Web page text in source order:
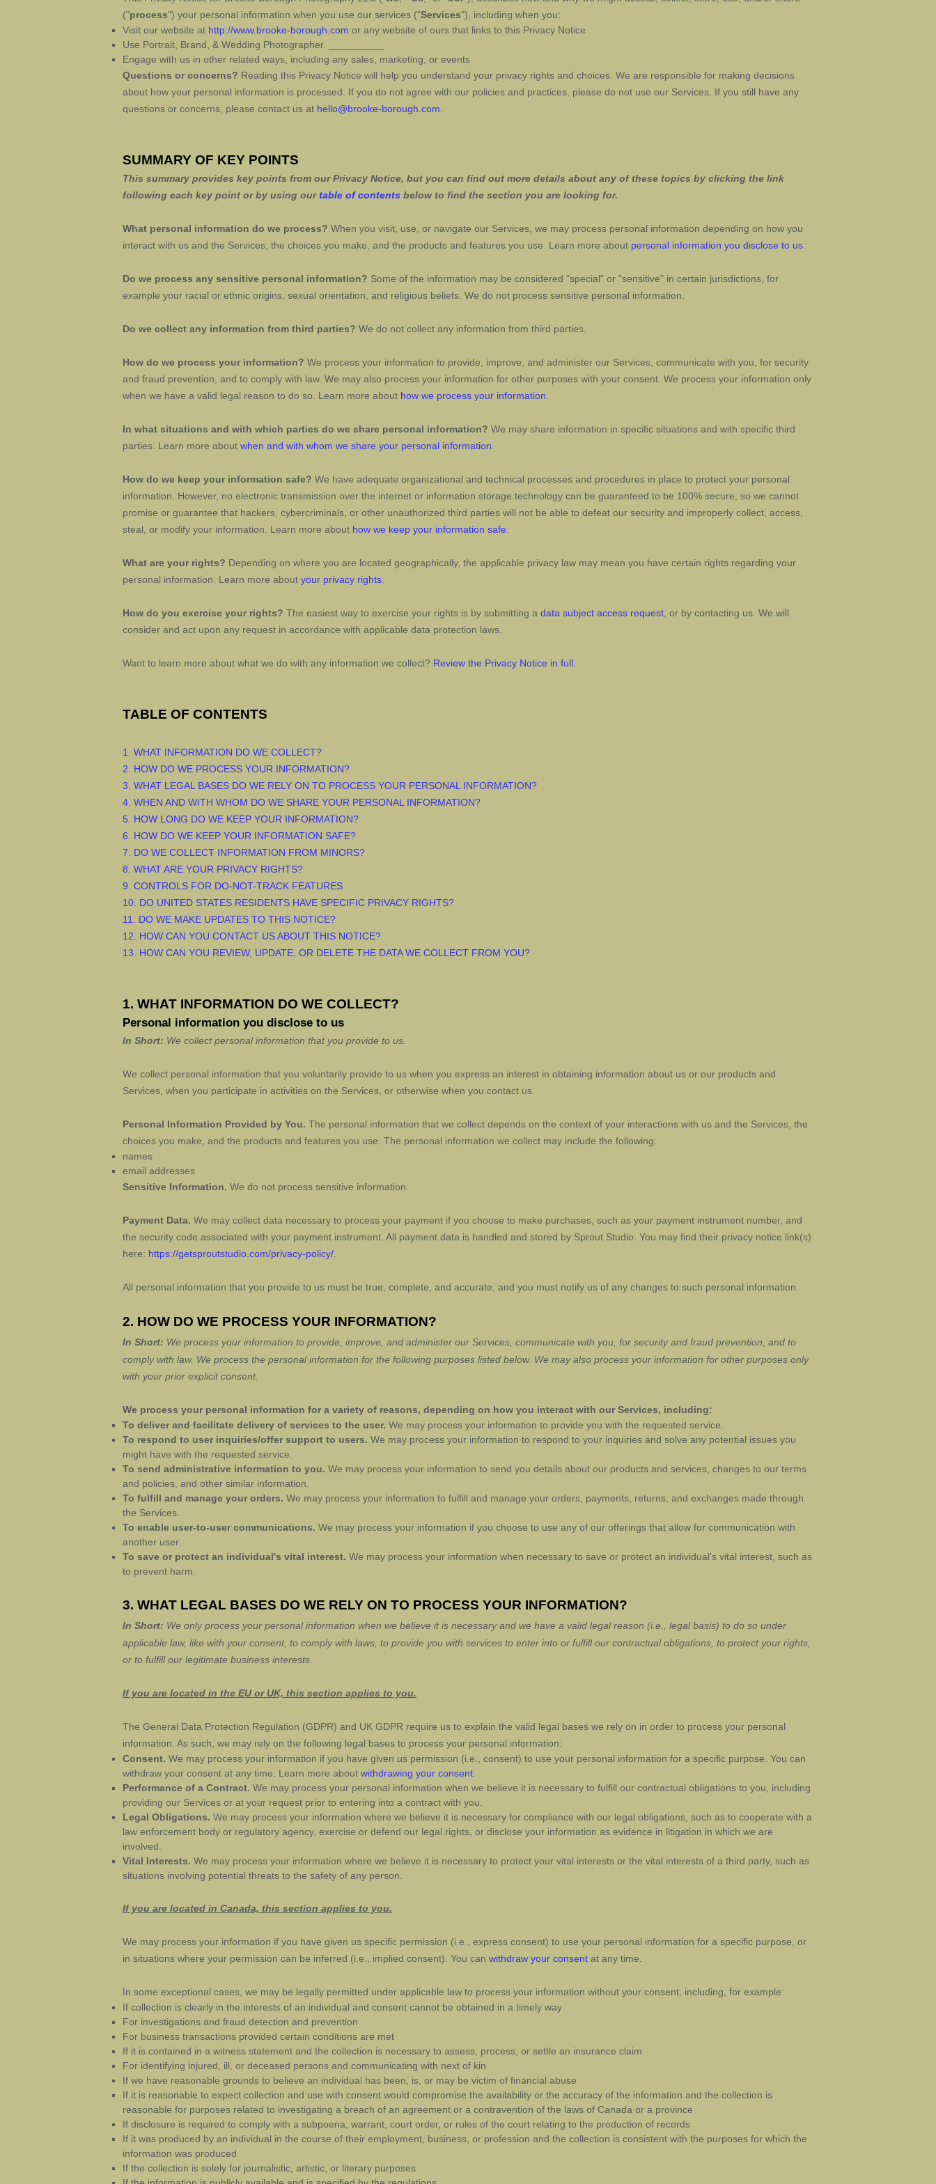
("process") your personal information when you use our services ("Services"), including when you:
Visit our website at http://www.brooke-borough.com or any website of ours that links to this Privacy Notice
Use Portrait, Brand, & Wedding Photographer.
Engage with us in other related ways, including any sales, marketing, or events
Questions or concerns? Reading this Privacy Notice will help you understand your privacy rights and choices. We are responsible for making decisions
about how your personal information is processed. If you do not agree with our policies and practices, please do not use our Services. If you still have any
questions or concerns, please contact us at hello@brooke-borough.com
SUMMARY OF KEY POINTS
This summary provides key points from our Privacy Notice, but you can find out more details about any of these topics by clicking the link
following each key point or by using ourtable of contents below to find the section you are looking for.
What personal information do we process? When you visit, use, or navigate our Services, we may process personal information depending on how you
interact with us and the Services, the choices you make, and the products and features you use. Learn more about personal information you disclose to us
Do we process any sensitive personal information? Some of the information may be considered "special" or "sensitive" in certain jurisdictions, for
example your racial or ethnic origins, sexual orientation, and religious beliefs. We do not process sensitive personal information.
Do we collect any information from third parties? We do not collect any information from third parties.
How do we process your information? We process your information to provide, improve, and administer our Services, communicate with you, for security
and fraud prevention, and to comply with law. We may also process your information for other purposes with your consent. We process your information only
when we have a valid legal reason to do so. Learn more about how we process your information
In what situations and with which parties do we share personal information? We may share information in specific situations and with specific third
parties. Learn more about when and with whom we share your personal information
How do we keep your information safe? We have adequate organizational and technical processes and procedures in place to protect your personal
information. However, no electronic transmission over the internet or information storage technology can be guaranteed to be 100% secure, so we cannot
promise or guarantee that hackers, cybercriminals, or other unauthorized third parties will not be able to defeat our security and improperly collect, access,
steal, or modify your information. Learn more about how we keep your information safe
What are your rights? Depending on where you are located geographically, the applicable privacy law may mean you have certain rights regarding your
personal information. Learn more about your privacy rights
How do you exercise your rights? The easiest way to exercise your rights is by submitting a data subject access request , or by contacting us. We will
consider and act upon any request in accordance with applicable data protection laws.
Want to learn more about what we do with any information we collect? Review the Privacy Notice in full
TABLE OF CONTENTS
1. WHAT INFORMATION DO WE COLLECT?
2. HOW DO WE PROCESS YOUR INFORMATION?
3. WHAT LEGAL BASES DO WE RELY ON TO PROCESS YOUR PERSONAL INFORMATION?
4. WHEN AND WITH WHOM DO WE SHARE YOUR PERSONAL INFORMATION?
5. HOW LONG DO WE KEEP YOUR INFORMATION?
6. HOW DO WE KEEP YOUR INFORMATION SAFE?
7. DO WE COLLECT INFORMATION FROM MINORS?
8. WHAT ARE YOUR PRIVACY RIGHTS?
9. CONTROLS FOR DO-NOT-TRACK FEATURES
10. DO UNITED STATES RESIDENTS HAVE SPECIFIC PRIVACY RIGHTS?
11. DO WE MAKE UPDATES TO THIS NOTICE?
12. HOW CAN YOU CONTACT US ABOUT THIS NOTICE?
13. HOW CAN YOU REVIEW, UPDATE, OR DELETE THE DATA WE COLLECT FROM YOU?
1. WHAT INFORMATION DO WE COLLECT?
Personal information you disclose to us
In Short: We collect personal information that you provide to us.
We collect personal information that you voluntarily provide to us when you express an interest in obtaining information about us or our products and
Services, when you participate in activities on the Services, or otherwise when you contact us.
Personal Information Provided by You. The personal information that we collect depends on the context of your interactions with us and the Services, the
choices you make, and the products and features you use. The personal information we collect may include the following:
names
email addresses
Sensitive Information. We do not process sensitive information.
Payment Data. We may collect data necessary to process your payment if you choose to make purchases, such as your payment instrument number, and
the security code associated with your payment instrument. All payment data is handled and stored by Sprout Studio . You may find their privacy notice link(s)
here: https://getsproutstudio.com/privacy-policy/
All personal information that you provide to us must be true, complete, and accurate, and you must notify us of any changes to such personal information.
2. HOW DO WE PROCESS YOUR INFORMATION?
In Short: We process your information to provide, improve, and administer our Services, communicate with you, for security and fraud prevention, and to
comply with law. We process the personal information for the following purposes listed below. We may also process your information for other purposes only
with your prior explicitconsent.
We process your personal information for a variety of reasons, depending on how you interact with our Services, including:
To deliver and facilitate delivery of services to the user. We may process your information to provide you with the requested service.
To respond to user inquiries/offer support to users. We may process your information to respond to your inquiries and solve any potential issues you
might have with the requested service.
To send administrative information to you. We may process your information to send you details about our products and services, changes to our terms
and policies, and other similar information.
To fulfill and manage your orders. We may process your information to fulfill and manage your orders, payments, returns, and exchanges made through
the Services.
To enable user-to-user communications. We may process your information if you choose to use any of our offerings that allow for communication with
another user.
To save or protect an individual's vital interest. We may process your information when necessary to save or protect an individual’s vital interest, such as
to prevent harm.
3. WHAT LEGAL BASES DO WE RELY ON TO PROCESS YOUR INFORMATION?
In Short: We only process your personal information when we believe it is necessary and we have a valid legal reason (i.e.
legal basis) to do so under
applicable law, like with your consent, to comply with laws, to provide you with services to enter into or fulfillour contractual obligations, to protect your rights,
or to fulfillour legitimate business interests.
If you are located in the EU or UK, this section applies to you.
The General Data Protection Regulation (GDPR) and UK GDPR require us to explain the valid legal bases we rely on in order to process your personal
information. As such, we may rely on the following legal bases to process your personal information:
Consent. We may process your information if you have given us permission (i.e.
consent) to use your personal information for a specific purpose. You can
withdraw your consent at any time. Learn more about withdrawing your consent
Performance of a Contract. We may process your personal information when we believe it is necessary to fulfill our contractual obligations to you, including
providing our Services or at your request prior to entering into a contract with you.
Legal Obligations. We may process your information where we believe it is necessary for compliance with our legal obligations, such as to cooperate with a
law enforcement body or regulatory agency, exercise or defend our legal rights, or disclose your information as evidence in litigation in which we are
involved.
Vital Interests. We may process your information where we believe it is necessary to protect your vital interests or the vital interests of a third party, such as
situations involving potential threats to the safety of any person.
If you are located in Canada, this section applies to you.
We may process your information if you have given us specific permission (i.e.
express consent) to use your personal information for a specific purpose, or
in situations where your permission can be inferred (i.e.
implied consent). You can withdraw your consent at any time.
In some exceptional cases, we may be legally permitted under applicable law to process your information without your consent, including, for example:
If collection is clearly in the interests of an individual and consent cannot be obtained in a timely way
For investigations and fraud detection and prevention
For business transactions provided certain conditions are met
If it is contained in a witness statement and the collection is necessary to assess, process, or settle an insurance claim
For identifying injured, ill, or deceased persons and communicating with next of kin
If we have reasonable grounds to believe an individual has been, is, or may be victim of financial abuse
If it is reasonable to expect collection and use with consent would compromise the availability or the accuracy of the information and the collection is
reasonable for purposes related to investigating a breach of an agreement or a contravention of the laws of Canada or a province
If disclosure is required to comply with a subpoena, warrant, court order, or rules of the court relating to the production of records
If it was produced by an individual in the course of their employment, business, or profession and the collection is consistent with the purposes for which the
information was produced
If the collection is solely for journalistic, artistic, or literary purposes